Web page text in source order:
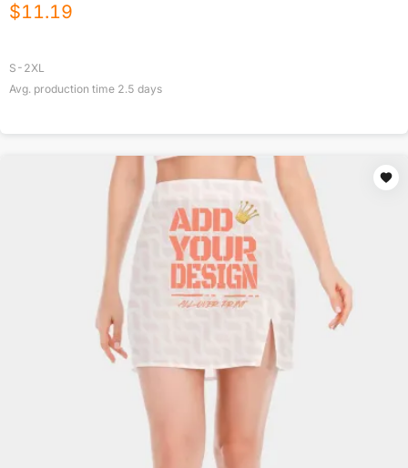
$11.19
S-2XL
Avg. production time 2.5 days